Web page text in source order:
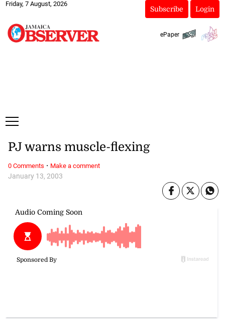
Friday, 7 August, 2026
Subscribe Login
ePaper
January 13, 2003
PJ warns muscle-flexing
0 Comments · Make a comment